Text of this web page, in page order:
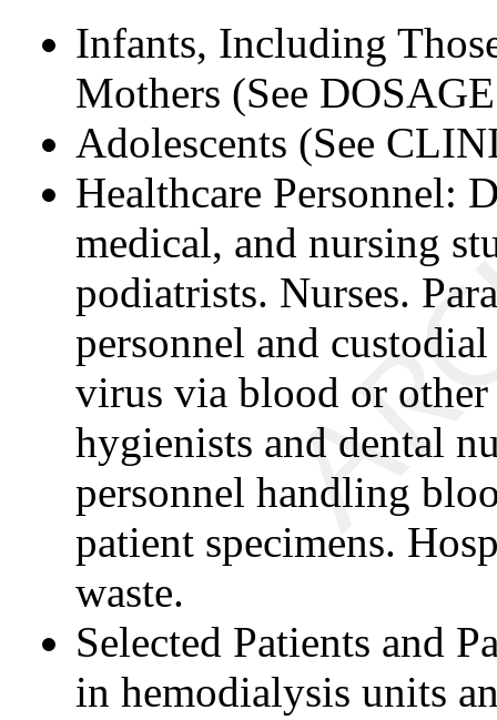
Infants, Including
Mothers (See
Adolescents (See
Healthcare Personnel:
medical, and nursing
podiatrists. Nurses.
personnel and
virus via blood or other
hygienists and dental
personnel handling
patient specimens.
waste.
Selected Patients and
in hemodialysis units